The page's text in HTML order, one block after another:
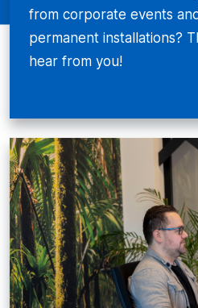
from corporate events
permanent installations?
hear from you!